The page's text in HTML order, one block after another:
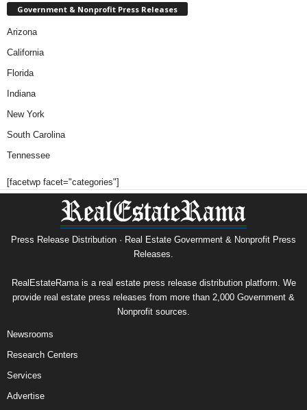
Government & Nonprofit Press Releases
Arizona
California
Florida
Indiana
New York
South Carolina
Tennessee
[facetwp facet="categories"]
Press Release Distribution · Real Estate Government & Nonprofit Press
Releases.
RealEstateRama is a real estate press release distribution platform. We
provide real estate press releases from more than 2,000 Government &
Nonprofit sources.
Newsrooms
Research Centers
Services
Advertise